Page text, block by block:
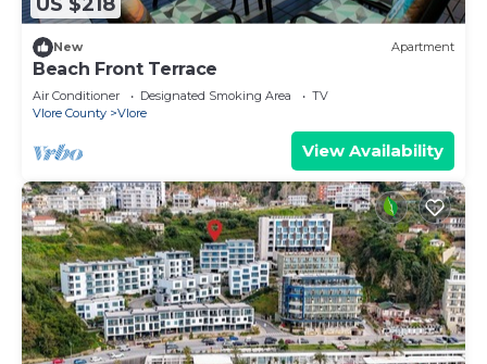
New Apartment
Beach Front Terrace
Air Conditioner Designated Smoking Area
TV
Vlore County
Vlore
View Availability